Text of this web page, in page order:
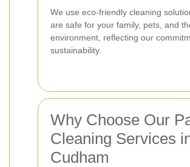
We use eco-friendly cleaning
are safe for your family, pets, and
environment, reflecting our
sustainability.
Why Choose Our
Cleaning Services
Cudham